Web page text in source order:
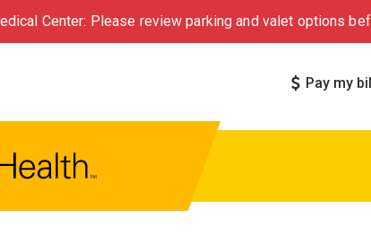
Center: Please review parking and valet options
Pay my